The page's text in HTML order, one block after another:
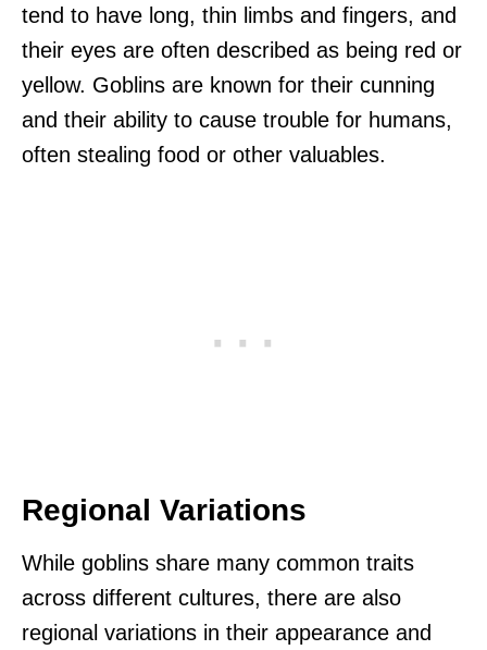
tend to have long, thin limbs and fingers, and
their eyes are often described as being red or
yellow. Goblins are known for their cunning
and their ability to cause trouble for humans,
often stealing food or other valuables.
Regional Variations
While goblins share many common traits
across different cultures, there are also
regional variations in their appearance and